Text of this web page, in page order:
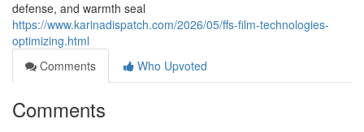
defense, and warmth seal
https://www.karinadispatch.com/2026/05/ffs-film-technologies-
optimizing.html
Comments
Who Upvoted
Comments